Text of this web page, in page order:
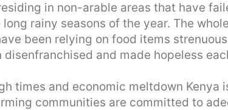
in non-arable areas that have
rainy seasons of the year. The
been relying on food items
disenfranchised and made hopeless
times and economic meltdown Kenya
communities are committed to